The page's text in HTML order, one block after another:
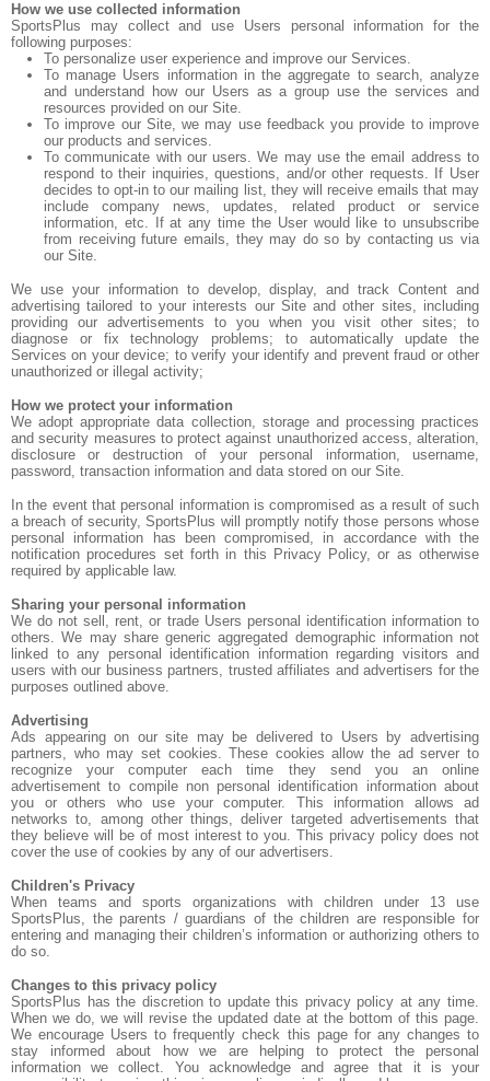
How we use collected information
SportsPlus may collect and use Users personal information for the
following purposes:
To personalize user experience and improve our Services.
To manage Users information in the aggregate to search, analyze
and understand how our Users as a group use the services and
resources provided on our Site.
To improve our Site, we may use feedback you provide to improve
our products and services.
To communicate with our users. We may use the email address to
respond to their inquiries, questions, and/or other requests. If User
decides to opt-in to our mailing list, they will receive emails that may
include company news, updates, related product or service
information, etc. If at any time the User would like to unsubscribe
from receiving future emails, they may do so by contacting us via
our Site.
We use your information to develop, display, and track Content and
advertising tailored to your interests our Site and other sites, including
providing our advertisements to you when you visit other sites; to
diagnose or fix technology problems; to automatically update the
Services on your device; to verify your identify and prevent fraud or other
unauthorized or illegal activity;
How we protect your information
We adopt appropriate data collection, storage and processing practices
and security measures to protect against unauthorized access, alteration,
disclosure or destruction of your personal information, username,
password, transaction information and data stored on our Site.
In the event that personal information is compromised as a result of such
a breach of security, SportsPlus will promptly notify those persons whose
personal information has been compromised, in accordance with the
notification procedures set forth in this Privacy Policy, or as otherwise
required by applicable law.
Sharing your personal information
We do not sell, rent, or trade Users personal identification information to
others. We may share generic aggregated demographic information not
linked to any personal identification information regarding visitors and
users with our business partners, trusted affiliates and advertisers for the
purposes outlined above.
Advertising
Ads appearing on our site may be delivered to Users by advertising
partners, who may set cookies. These cookies allow the ad server to
recognize your computer each time they send you an online
advertisement to compile non personal identification information about
you or others who use your computer. This information allows ad
networks to, among other things, deliver targeted advertisements that
they believe will be of most interest to you. This privacy policy does not
cover the use of cookies by any of our advertisers.
Children's Privacy
When teams and sports organizations with children under 13 use
SportsPlus, the parents / guardians of the children are responsible for
entering and managing their children’s information or authorizing others to
do so.
Changes to this privacy policy
SportsPlus has the discretion to update this privacy policy at any time.
When we do, we will revise the updated date at the bottom of this page.
We encourage Users to frequently check this page for any changes to
stay informed about how we are helping to protect the personal
information we collect. You acknowledge and agree that it is your